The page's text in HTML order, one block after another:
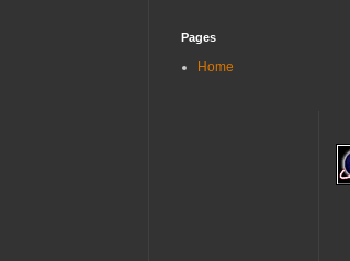
Pages
Home